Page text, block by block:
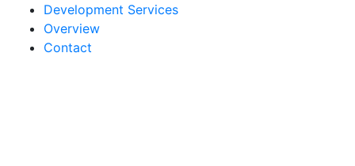
Development Services
Overview
Contact